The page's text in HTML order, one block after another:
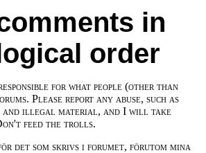
in
order
for what people (other than
Please report any abuse, such as
and illegal material, and I will take
feed the trolls.
det som skrivs i forumet, förutom mina